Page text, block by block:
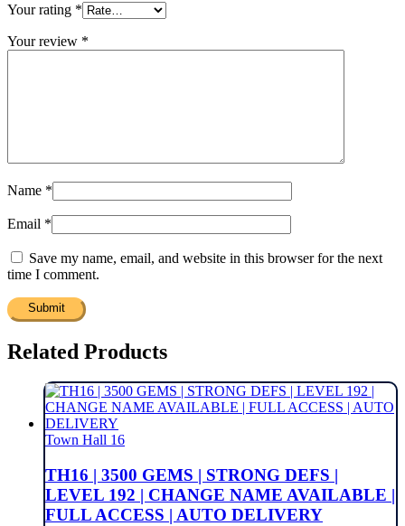
Your rating *
Your review *
Name *
Email *
Save my name, email, and website in this browser for the next
time I comment.
Related Products
Town Hall 16
TH16 | 3500 GEMS | STRONG DEFS |
LEVEL 192 | CHANGE NAME AVAILABLE |
FULL ACCESS | AUTO DELIVERY